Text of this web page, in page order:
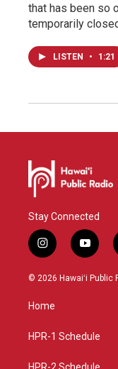
that has been so
temporarily
LISTEN • 1:21
Stay Connected
i
n
s
g
a
y
o
u
© 2026 Hawaiʻi Public
Home
HPR-1 Schedule
HPR-2 Schedule